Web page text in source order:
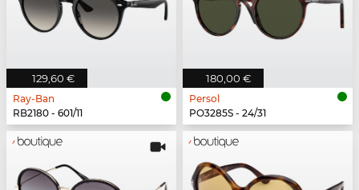
129,60 €
Ray-Ban
RB2180 - 601/11
180,00 €
Persol
PO3285S - 24/31